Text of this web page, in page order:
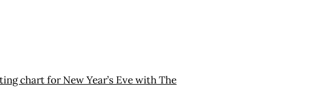
chart for New Year’s Eve with The